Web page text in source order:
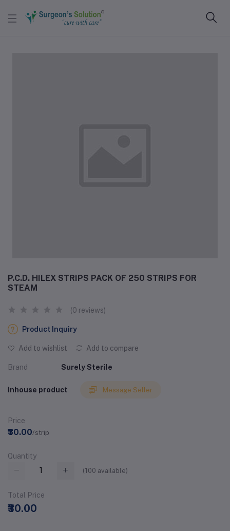
P.C.D. HILEX STRIPS PACK OF 250 STRIPS FOR
STEAM
(0 reviews)
Product Inquiry
Add to wishlist Add to compare
Brand Surely Sterile
Inhouse product Message Seller
Price
₹30.00/strip
Quantity
(100 available)
Total Price
₹30.00